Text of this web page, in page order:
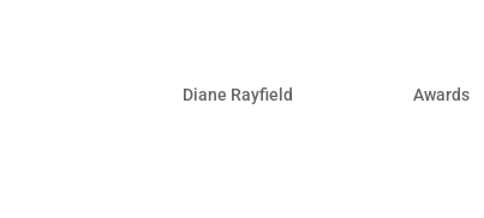
Diane Rayfield |Awards